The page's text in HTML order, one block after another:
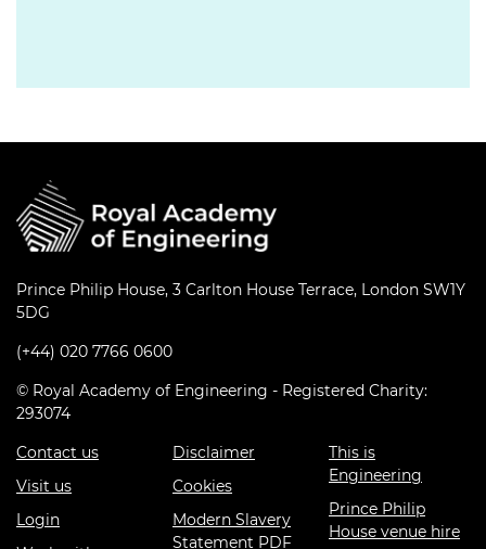
Prince Philip House, 3 Carlton House Terrace, London SW1Y
5DG
(+44) 020 7766 0600
© Royal Academy of Engineering - Registered Charity:
293074
Contact us
Visit us
Login
Disclaimer
Cookies
Modern Slavery
Statement PDF
This is
Engineering
Prince Philip
House venue hire